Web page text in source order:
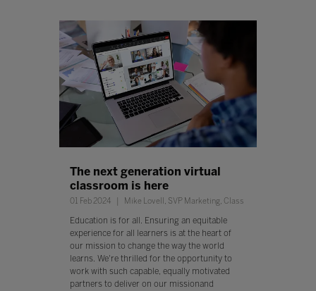
The next generation virtual
classroom is here
01 Feb 2024 Mike Lovell, SVP Marketing, Class
Education is for all. Ensuring an equitable
experience for all learners is at the heart of
our mission to change the way the world
learns. We're thrilled for the opportunity to
work with such capable, equally motivated
partners to deliver on our missionand